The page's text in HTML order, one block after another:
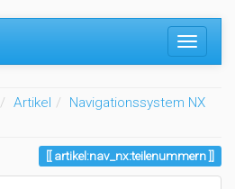
Home
Artikel
Navigationssystem NX
artikel:nav_nx:teilenummern